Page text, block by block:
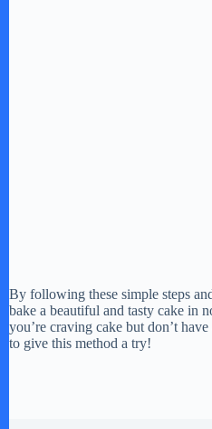
By following these simple steps
bake a beautiful and tasty cake in
you’re craving cake but don’t
to give this method a try!